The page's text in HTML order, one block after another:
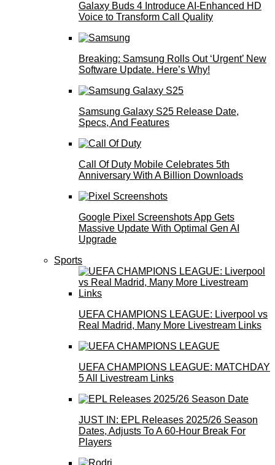
Galaxy Buds 4 Introduce AI‑Enhanced HD
Voice to Transform Call Quality
Breaking: Samsung Rolls Out ‘Urgent’ New
Software Update. Here’s Why!
Samsung Galaxy S25 Release Date,
Specs, And Features
Call Of Duty Mobile Celebrates 5th
Anniversary With A Billion Downloads
Google Pixel Screenshots App Gets
Massive Update With Optimal Gen AI
Upgrade
Sports
UEFA CHAMPIONS LEAGUE: Liverpool vs
Real Madrid, Many More Livestream Links
UEFA CHAMPIONS LEAGUE: MATCHDAY
5 All Livestream Links
JUST IN: EPL Releases 2025/26 Season
Dates, Adjusts To A 60-Hour Break For
Players